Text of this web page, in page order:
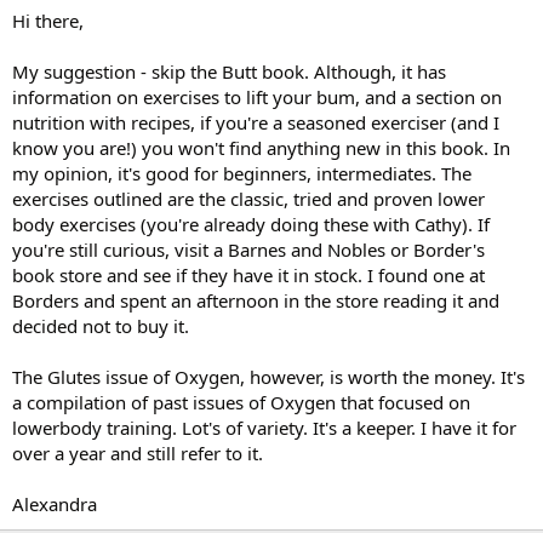
Hi there,
My suggestion - skip the Butt book. Although, it has
information on exercises to lift your bum, and a section on
nutrition with recipes, if you're a seasoned exerciser (and I
know you are!) you won't find anything new in this book. In
my opinion, it's good for beginners, intermediates. The
exercises outlined are the classic, tried and proven lower
body exercises (you're already doing these with Cathy). If
you're still curious, visit a Barnes and Nobles or Border's
book store and see if they have it in stock. I found one at
Borders and spent an afternoon in the store reading it and
decided not to buy it.
The Glutes issue of Oxygen, however, is worth the money. It's
a compilation of past issues of Oxygen that focused on
lowerbody training. Lot's of variety. It's a keeper. I have it for
over a year and still refer to it.
Alexandra